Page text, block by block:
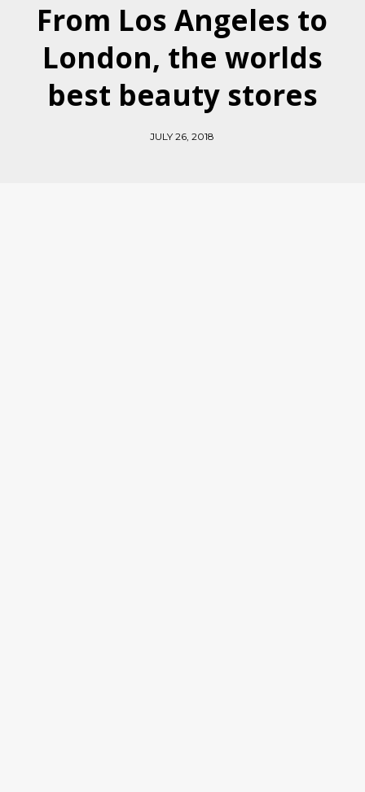
From Los Angeles to
London, the worlds
best beauty stores
JULY 26, 2018